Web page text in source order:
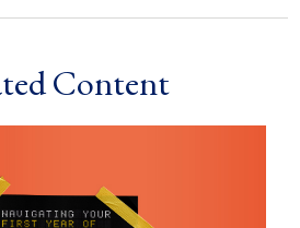
Content